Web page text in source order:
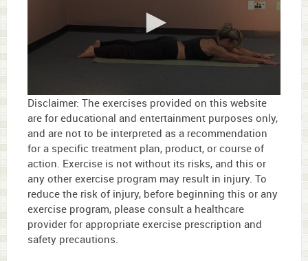
0
seconds
of
2
minutes,
38
seconds
Disclaimer: The exercises provided on this website
are for educational and entertainment purposes only,
and are not to be interpreted as a recommendation
for a specific treatment plan, product, or course of
action. Exercise is not without its risks, and this or
any other exercise program may result in injury. To
reduce the risk of injury, before beginning this or any
exercise program, please consult a healthcare
provider for appropriate exercise prescription and
safety precautions.